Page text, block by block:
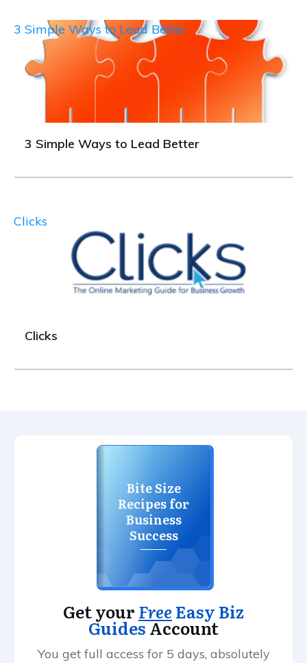
3 Simple Ways to Lead Better
3 Simple Ways to Lead Better
Clicks
Clicks
Bite Size
Recipes for
Business
Success
Get your FreeEasy Biz
GuidesAccount
You get full access for 5 days, absolutely